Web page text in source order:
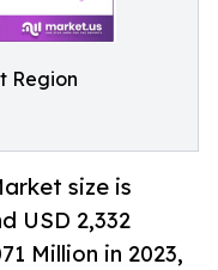
Region
size is
USD 2,332
Million in 2023,